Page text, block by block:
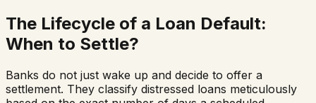
The Lifecycle of a Loan Default:
When to Settle?
Banks do not just wake up and decide to offer a
settlement. They classify distressed loans meticulously